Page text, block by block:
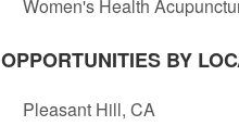
Women's Health
OPPORTUNITIES BY
Pleasant Hill, CA